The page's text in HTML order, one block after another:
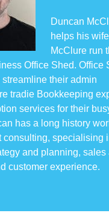
Duncan
helps his
McClure run
Office Shed. Office
streamline their admin
tradie Bookkeeping
services for their
has a long history
consulting, specialising
and planning, sales
customer experience.